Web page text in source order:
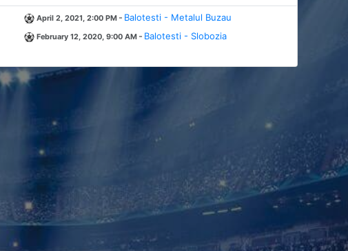
April 2, 2021, 2:00 PM - Balotesti - Metalul Buzau
February 12, 2020, 9:00 AM - Balotesti - Slobozia